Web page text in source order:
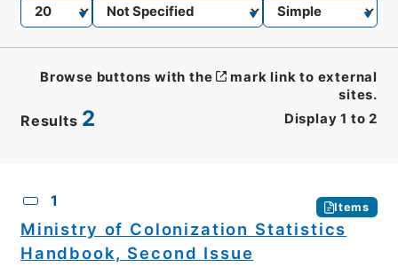
Results 2 Display 1 to 2
Browse buttons with the
mark link to external
sites.
1 Items
Ministry of Colonization Statistics
Handbook, Second Issue